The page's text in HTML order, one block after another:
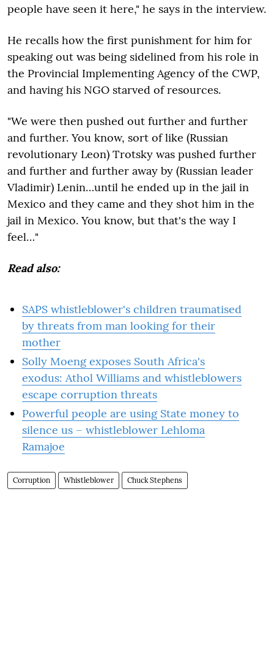
people have seen it here," he says in the interview.
He recalls how the first punishment for him for
speaking out was being sidelined from his role in
the Provincial Implementing Agency of the CWP,
and having his NGO starved of resources.
"We were then pushed out further and further
and further. You know, sort of like (Russian
revolutionary Leon) Trotsky was pushed further
and further and further away by (Russian leader
Vladimir) Lenin…until he ended up in the jail in
Mexico and they came and they shot him in the
jail in Mexico. You know, but that's the way I
feel…"
Read also:
SAPS whistleblower's children traumatised
by threats from man looking for their
mother
Solly Moeng exposes South Africa's
exodus: Athol Williams and whistleblowers
escape corruption threats
Powerful people are using State money to
silence us – whistleblower Lehloma
Ramajoe
Corruption Whistleblower Chuck Stephens